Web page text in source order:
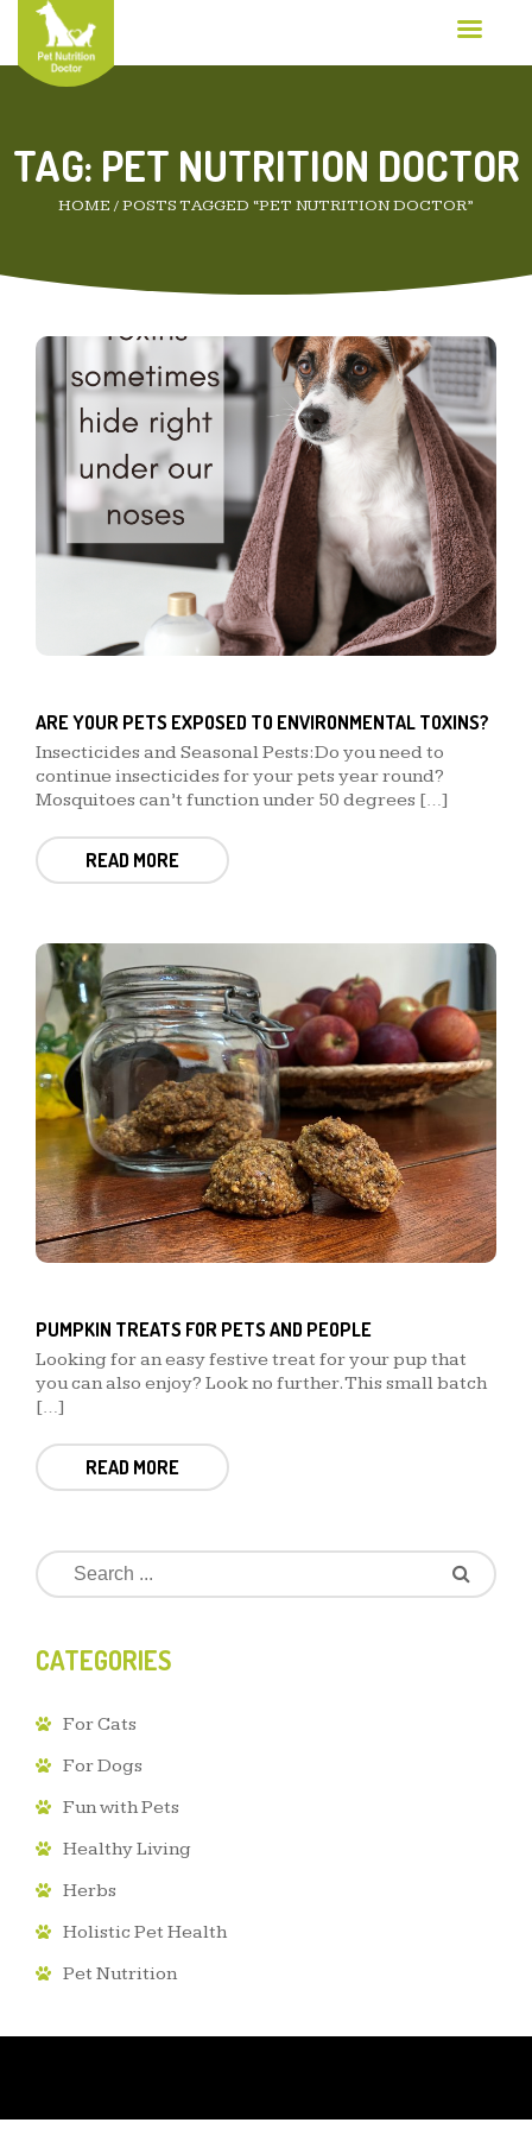
TAG: PET NUTRITION DOCTOR
HOME /POSTS TAGGED “PET NUTRITION DOCTOR”
ARE YOUR PETS EXPOSED TO ENVIRONMENTAL TOXINS?
Insecticides and Seasonal Pests:Do you need to
continue insecticides for your pets year round?
Mosquitoes can’t function under 50 degrees […]
READ MORE
PUMPKIN TREATS FOR PETS AND PEOPLE
Looking for an easy festive treat for your pup that
you can also enjoy? Look no further. This small batch
[…]
READ MORE
CATEGORIES
For Cats
For Dogs
Fun with Pets
Healthy Living
Herbs
Holistic Pet Health
Pet Nutrition